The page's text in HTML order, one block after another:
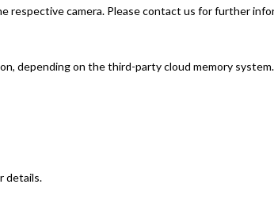
camera. Please contact us for further
depending on the third-party cloud memory system.
details.